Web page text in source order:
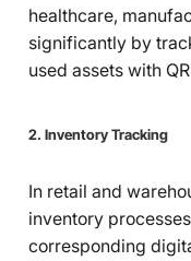
healthcare,
significantly by
used assets with
2. Inventory Tracking
In retail and
inventory
corresponding